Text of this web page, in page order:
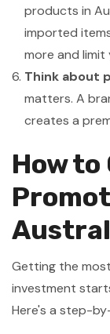
products in
imported
more and
Think about
matters. A
creates a
How
Getting the
investment
Here's a step-